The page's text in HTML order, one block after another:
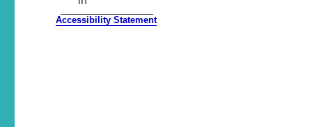
Accessibility Statement